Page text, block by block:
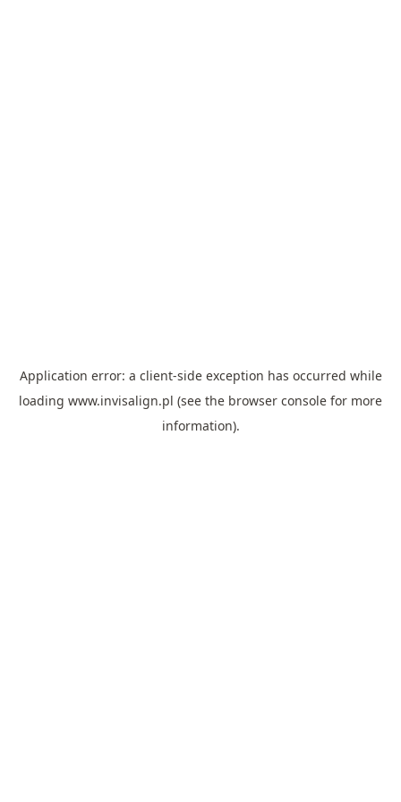
Application error: a client-side exception has occurred while
loading www.invisalign.pl (see the browser console for more
information).